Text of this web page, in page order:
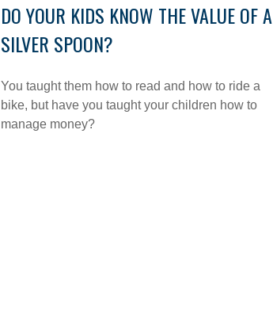
DO YOUR KIDS KNOW THE VALUE OF A
SILVER SPOON?
You taught them how to read and how to ride a
bike, but have you taught your children how to
manage money?